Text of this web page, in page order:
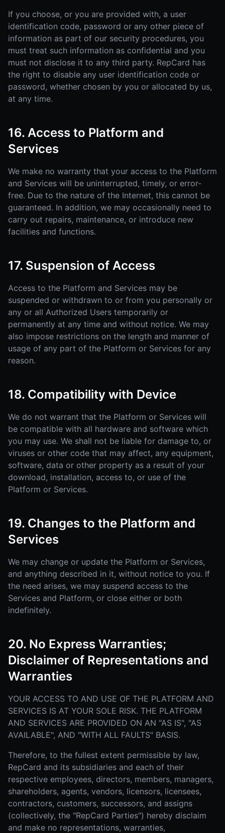
If you choose, or you are provided with, a user
identification code, password or any other piece of
information as part of our security procedures, you
must treat such information as confidential and you
must not disclose it to any third party. RepCard has
the right to disable any user identification code or
password, whether chosen by you or allocated by us,
at any time.
16. Access to Platform and
Services
We make no warranty that your access to the Platform
and Services will be uninterrupted, timely, or error-
free. Due to the nature of the Internet, this cannot be
guaranteed. In addition, we may occasionally need to
carry out repairs, maintenance, or introduce new
facilities and functions.
17. Suspension of Access
Access to the Platform and Services may be
suspended or withdrawn to or from you personally or
any or all Authorized Users temporarily or
permanently at any time and without notice. We may
also impose restrictions on the length and manner of
usage of any part of the Platform or Services for any
reason.
18. Compatibility with Device
We do not warrant that the Platform or Services will
be compatible with all hardware and software which
you may use. We shall not be liable for damage to, or
viruses or other code that may affect, any equipment,
software, data or other property as a result of your
download, installation, access to, or use of the
Platform or Services.
19. Changes to the Platform and
Services
We may change or update the Platform or Services,
and anything described in it, without notice to you. If
the need arises, we may suspend access to the
Services and Platform, or close either or both
indefinitely.
20. No Express Warranties;
Disclaimer of Representations and
Warranties
YOUR ACCESS TO AND USE OF THE PLATFORM AND
SERVICES IS AT YOUR SOLE RISK. THE PLATFORM
AND SERVICES ARE PROVIDED ON AN "AS IS", "AS
AVAILABLE", AND "WITH ALL FAULTS" BASIS.
Therefore, to the fullest extent permissible by law,
RepCard and its subsidiaries and each of their
respective employees, directors, members, managers,
shareholders, agents, vendors, licensors, licensees,
contractors, customers, successors, and assigns
(collectively, the "RepCard Parties") hereby disclaim
and make no representations, warranties,